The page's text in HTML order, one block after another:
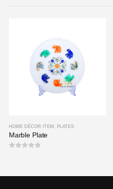
HOME DÉCOR ITEM PLATES
Marble Plate